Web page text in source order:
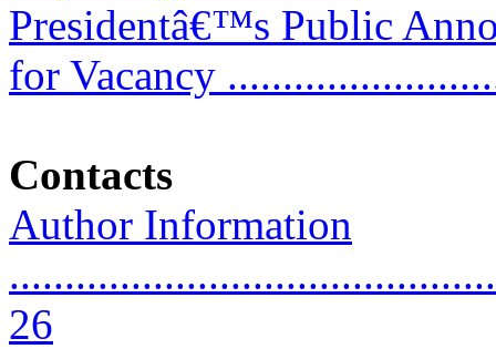
Presidentâ€™s Public
for Vacancy
Contacts
Author Information
26